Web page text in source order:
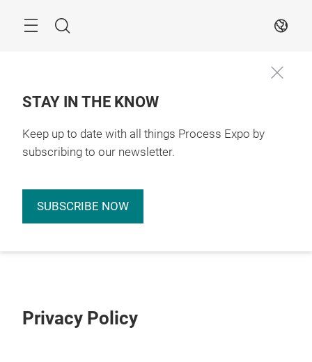
Search EN
STAY IN THE KNOW
Keep up to date with all things Process Expo by
subscribing to our newsletter.
SUBSCRIBE NOW
Privacy Policy